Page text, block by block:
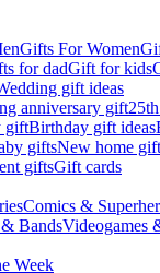
Gifts For Women
for dadGift for kids
gift ideas
anniversary gift
giftBirthday gift ideas
giftsNew home gift
giftsGift cards
Comics &
BandsVideogames
Week